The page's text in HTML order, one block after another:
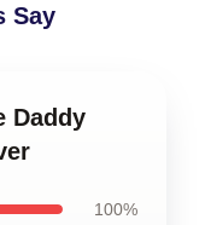
Say
Daddy
100%